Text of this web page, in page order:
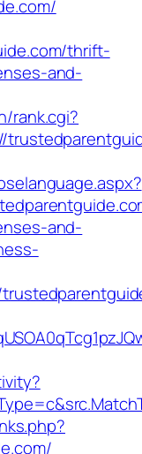
thrift-
and-
rank.cgi?
and-